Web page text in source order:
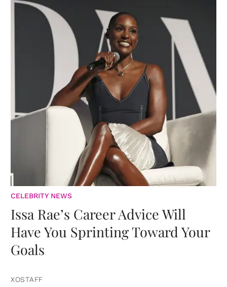
CELEBRITY NEWS
Issa Rae’s Career Advice Will
Have You Sprinting Toward Your
Goals
XOSTAFF